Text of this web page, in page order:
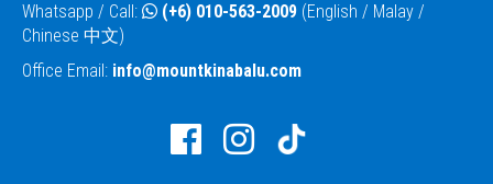
Whatsapp / Call:
(+6) 010-563-2009 (English / Malay /
Chinese 中文)
Office Email: info@mountkinabalu.com